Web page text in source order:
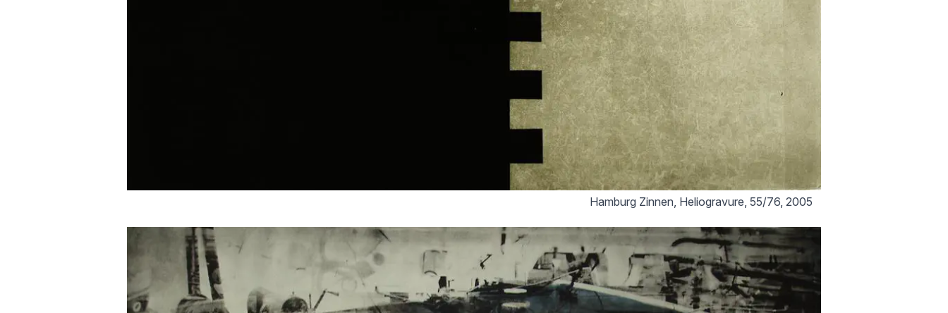
Hamburg Zinnen, Heliogravure, 55/76, 2005